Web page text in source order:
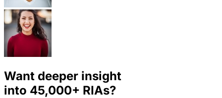
Want deeper insight
into 45,000+ RIAs?